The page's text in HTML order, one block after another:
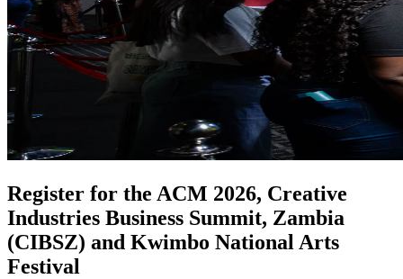
Register for the ACM 2026, Creative
Industries Business Summit, Zambia
(CIBSZ) and Kwimbo National Arts
Festival